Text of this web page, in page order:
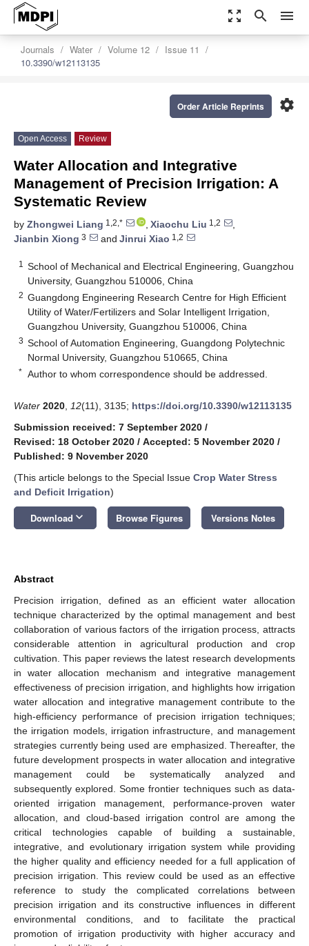
zoom_out_map search menu
Journals Water Volume 12
Issue 11
10.3390/w12113135
settings
Order Article Reprints
Open Access Review
Water Allocation and Integrative
Management of Precision Irrigation: A
Systematic Review
by Zhongwei Liang 1,2,* , Xiaochu Liu 1,2
,
Jianbin Xiong 3 and Jinrui Xiao 1,2
1
School of Mechanical and Electrical Engineering, Guangzhou
University, Guangzhou 510006, China
2 Guangdong Engineering Research Centre for High Efficient
Utility of Water/Fertilizers and Solar Intelligent Irrigation,
Guangzhou University, Guangzhou 510006, China
3 School of Automation Engineering, Guangdong Polytechnic
Normal University, Guangzhou 510665, China
* Author to whom correspondence should be addressed.
Water 2020 12(11), 3135; https://doi.org/10.3390/w12113135
Submission received: 7 September 2020 /
Revised: 18 October 2020 / Accepted: 5 November 2020 /
Published: 9 November 2020
(This article belongs to the Special Issue Crop Water Stress
and Deficit Irrigation)
Download keyboard_arrow_down Browse Figures Versions Notes
Abstract
Precision irrigation, defined as an efficient water allocation
technique characterized by the optimal management and best
collaboration of various factors of the irrigation process, attracts
considerable attention in agricultural production and crop
cultivation. This paper reviews the latest research developments
in water allocation mechanism and integrative management
effectiveness of precision irrigation, and highlights how irrigation
water allocation and integrative management contribute to the
high-efficiency performance of precision irrigation techniques;
the irrigation models, irrigation infrastructure, and management
strategies currently being used are emphasized. Thereafter, the
future development prospects in water allocation and integrative
management could be systematically analyzed and
subsequently explored. Some frontier techniques such as data-
oriented irrigation management, performance-proven water
allocation, and cloud-based irrigation control are among the
critical technologies capable of building a sustainable,
integrative, and evolutionary irrigation system while providing
the higher quality and efficiency needed for a full application of
precision irrigation. This review could be used as an effective
reference to study the complicated correlations between
precision irrigation and its constructive influences in different
environmental conditions, and to facilitate the practical
promotion of irrigation productivity with higher accuracy and